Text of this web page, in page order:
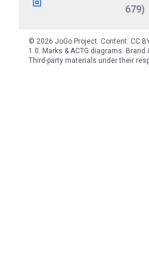
679)
© 2026 JoGo Project. Content: CC
1.0. Marks & ACTG diagrams: Brand
Third-party materials under their